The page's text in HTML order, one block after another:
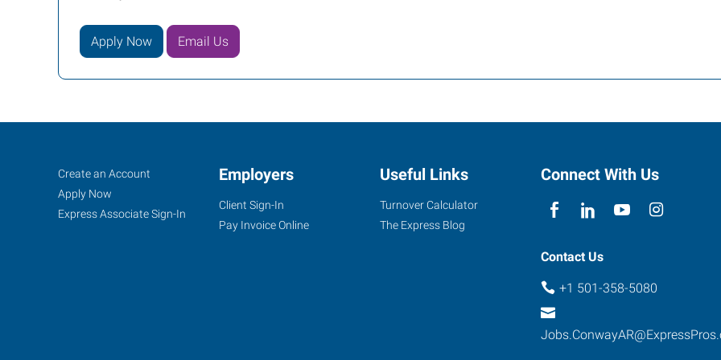
Apply Now Email Us
Conway,
AR
Job
Seekers
Search
Jobs
Create an Account
Apply Now
Express Associate Sign-In
Employers
Client Sign-In
Pay Invoice Online
Useful Links
Turnover Calculator
The Express Blog
Connect With Us
Contact Us
+1 501-358-5080